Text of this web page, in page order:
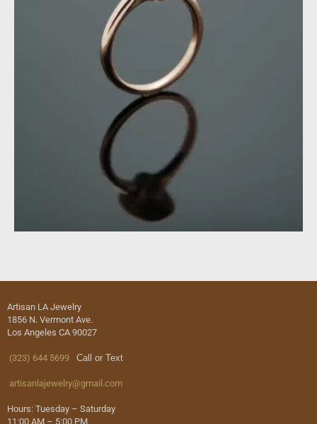
Artisan LA Jewelry
1856 N. Vermont Ave.
Los Angeles CA 90027
(323) 644 5699 Call or Text
artisanlajewelry@gmail.com
Hours: Tuesday – Saturday
11:00 AM – 5:00 PM